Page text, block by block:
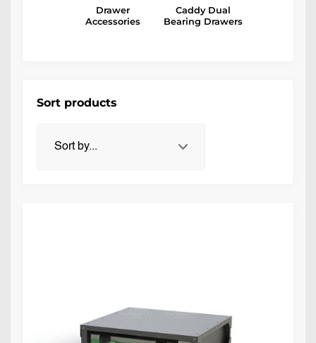
Drawer
Accessories
Caddy Dual
Bearing Drawers
Sort products